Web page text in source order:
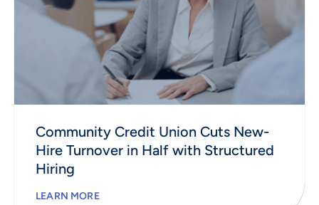
Community Credit Union Cuts New-
Hire Turnover in Half with Structured
Hiring
LEARN MORE